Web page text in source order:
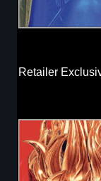
Retailer